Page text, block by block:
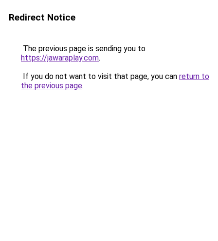
Redirect Notice
The previous page is sending you to
https://jawaraplay.com.
If you do not want to visit that page, you can return to
the previous page.